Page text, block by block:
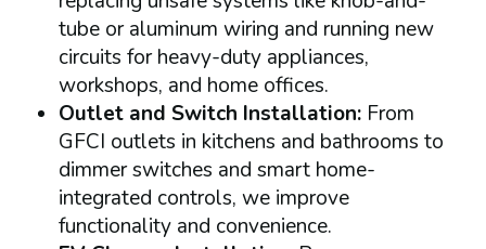
tube or aluminum wiring and running new
circuits for heavy-duty appliances,
workshops, and home offices.
Outlet and Switch Installation:From
GFCI outlets in kitchens and bathrooms to
dimmer switches and smart home-
integrated controls, we improve
functionality and convenience.